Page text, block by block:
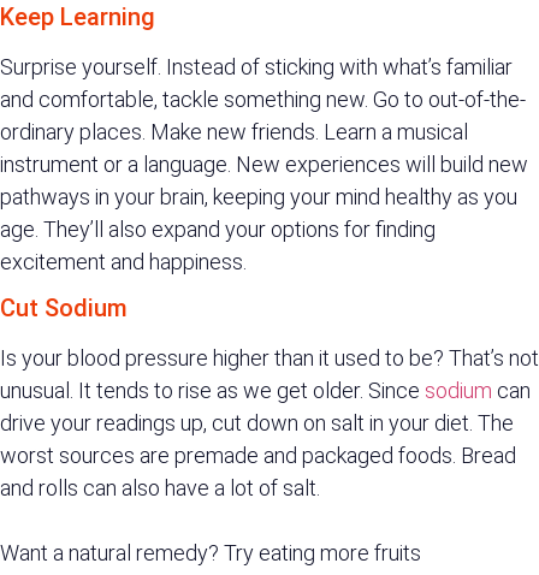
Keep Learning
Surprise yourself. Instead of sticking with what’s familiar
and comfortable, tackle something new. Go to out-of-the-
ordinary places. Make new friends. Learn a musical
instrument or a language. New experiences will build new
pathways in your brain, keeping your mind healthy as you
age. They’ll also expand your options for finding
excitement and happiness.
Cut Sodium
Is your blood pressure higher than it used to be? That’s not
unusual. It tends to rise as we get older. Since sodium can
drive your readings up, cut down on salt in your diet. The
worst sources are premade and packaged foods. Bread
and rolls can also have a lot of salt.
Want a natural remedy? Try eating more fruits